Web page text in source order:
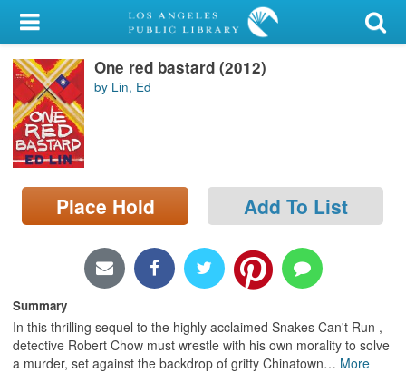
My Account
Library Card
Sign In
Search
Locations/Hours (external
page)
One red bastard (2012)
by Lin, Ed
Place Hold Add To List
Summary
In this thrilling sequel to the highly acclaimed Snakes Can't Run ,
detective Robert Chow must wrestle with his own morality to solve
a murder, set against the backdrop of gritty Chinatown… More